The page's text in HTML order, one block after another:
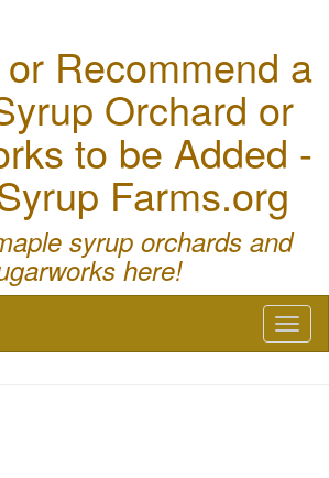
Recommend a
Orchard or
to be Added -
Farms.org
syrup orchards and
here!